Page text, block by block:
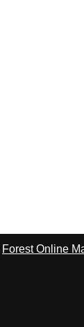
Forest Online